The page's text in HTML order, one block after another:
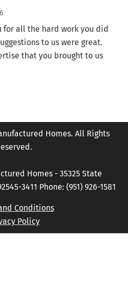
for all the hard work you did
to us were great.
that you brought to us
Homes. All Rights
Homes - 35325 State
3411 Phone: (951) 926-1581
Conditions
Policy